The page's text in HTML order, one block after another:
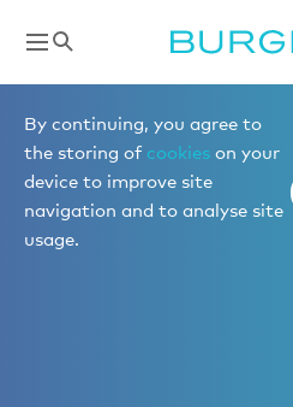
By continuing, you agree to
the storing of cookies on your
device to improve site
navigation and to analyse site
usage.